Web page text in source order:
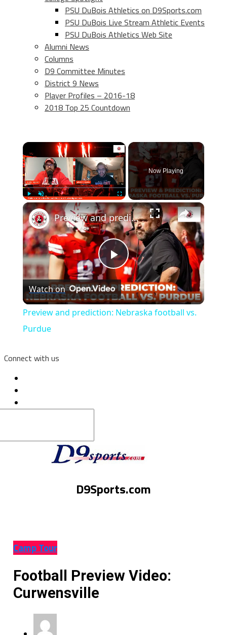
PSU DuBois Athletics on D9Sports.com
PSU DuBois Live Stream Athletic Events
PSU DuBois Athletics Web Site
Alumni News
Columns
D9 Committee Minutes
District 9 News
Player Profiles – 2016-18
2018 Top 25 Countdown
×
Play Unmute Fullscreen
Now Playing
×
Play
Video
Preview and prediction: Nebraska football vs. Purdue
Watch on
Preview and prediction: Nebraska football vs.
Purdue
Connect with us
D9Sports.com
Camp Tour
Football Preview Video:
Curwensville